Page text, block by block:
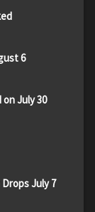
6
July 30
July 7